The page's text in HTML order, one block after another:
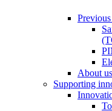
About us
Supporting